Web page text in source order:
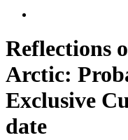
Reflections
Arctic:
Exclusive
date